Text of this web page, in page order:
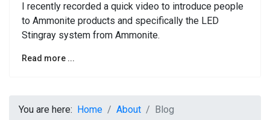
I recently recorded a quick video to introduce people
to Ammonite products and specifically the LED
Stingray system from Ammonite.
Read more ...
You are here: Home About Blog